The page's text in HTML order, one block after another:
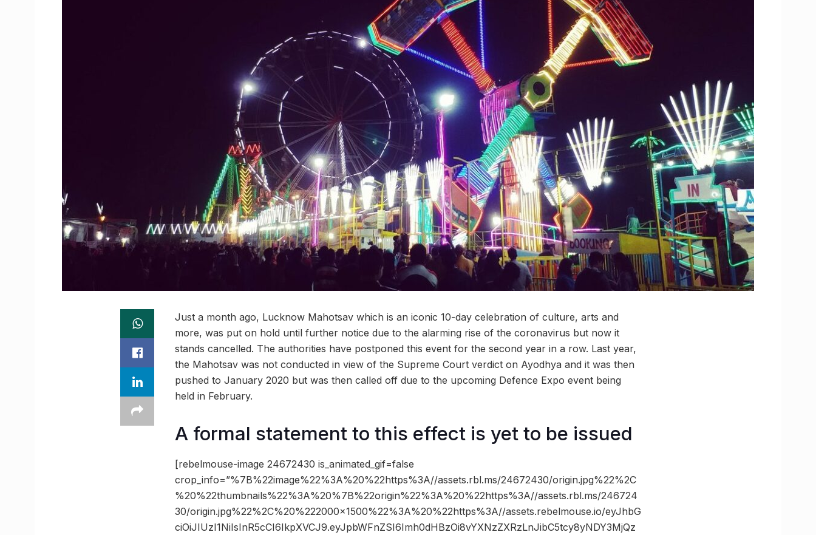
Just a month ago, Lucknow Mahotsav which is an iconic 10-day celebration of culture, arts and
more, was put on hold until further notice due to the alarming rise of the coronavirus but now it
stands cancelled. The authorities have postponed this event for the second year in a row. Last year,
the Mahotsav was not conducted in view of the Supreme Court verdict on Ayodhya and it was then
pushed to January 2020 but was then called off due to the upcoming Defence Expo event being
held in February.
A formal statement to this effect is yet to be issued
[rebelmouse-image 24672430 is_animated_gif=false
crop_info=”%7B%22image%22%3A%20%22https%3A//assets.rbl.ms/24672430/origin.jpg%22%2C
%20%22thumbnails%22%3A%20%7B%22origin%22%3A%20%22https%3A//assets.rbl.ms/246724
30/origin.jpg%22%2C%20%222000×1500%22%3A%20%22https%3A//assets.rebelmouse.io/eyJhbG
ciOiJIUzI1NiIsInR5cCI6IkpXVCJ9.eyJpbWFnZSI6Imh0dHBzOi8vYXNzZXRzLnJibC5tcy8yNDY3MjQz